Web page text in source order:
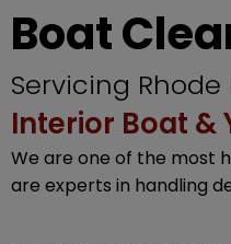
Boat
Servicing
Interior Boat &
We are one of the most
are experts in handling